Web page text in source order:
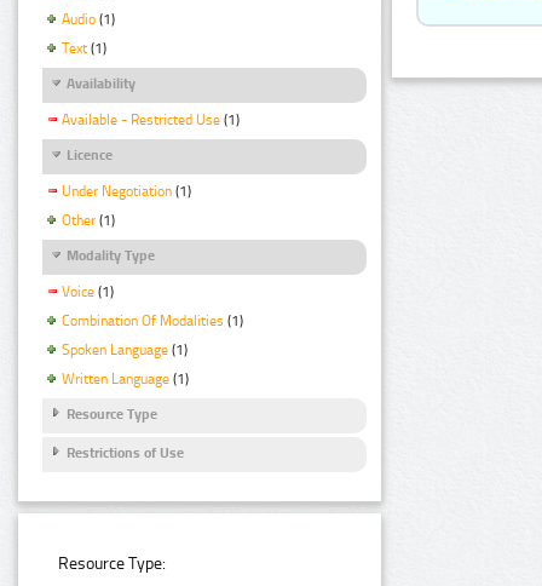
Audio (1)
Text (1)
Availability
Available - Restricted Use (1)
Licence
Under Negotiation (1)
Other (1)
Modality Type
Voice (1)
Combination Of Modalities (1)
Spoken Language (1)
Written Language (1)
Resource Type
Restrictions of Use
Resource Type: